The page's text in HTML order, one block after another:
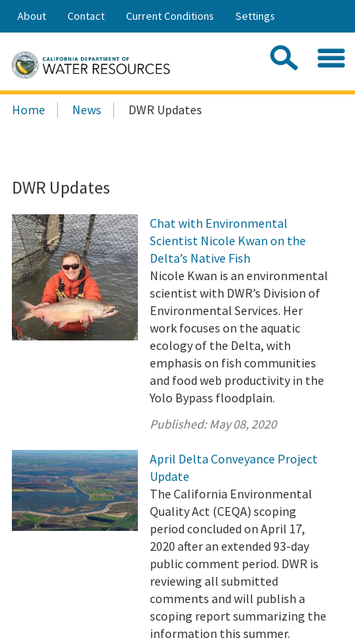
Skip
Share:
About Contact Current Conditions Settings
Search
this
Home News DWR Updates
DWR Updates
Chat with Environmental
Scientist Nicole Kwan on the
Delta’s Native Fish
Nicole Kwan is an environmental
scientist with DWR’s Division of
Environmental Services. Her
work focuses on the aquatic
ecology of the Delta, with
emphasis on fish communities
and food web productivity in the
Yolo Bypass floodplain.
Published:May 08, 2020
April Delta Conveyance Project
Update
The California Environmental
Quality Act (CEQA) scoping
period concluded on April 17,
2020 after an extended 93-day
public comment period. DWR is
reviewing all submitted
comments and will publish a
scoping report summarizing the
information this summer.